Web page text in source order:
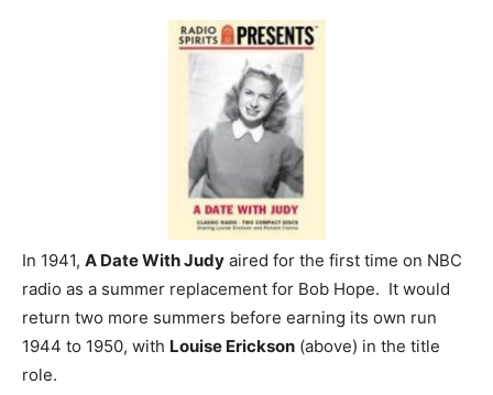
In 1941, A Date With Judy aired for the first time on NBC
radio as a summer replacement for Bob Hope. It would
return two more summers before earning its own run
1944 to 1950, with Louise Erickson (above) in the title
role.